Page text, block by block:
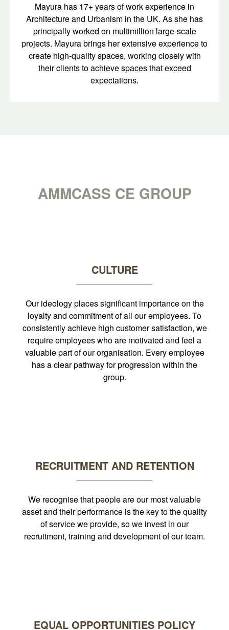
Mayura has 17+ years of work experience in
Architecture and Urbanism in the UK. As she has
principally worked on multimillion large-scale
projects. Mayura brings her extensive experience to
create high-quality spaces, working closely with
their clients to achieve spaces that exceed
expectations.
AMMCASS CE GROUP
CULTURE
Our ideology places significant importance on the
loyalty and commitment of all our employees. To
consistently achieve high customer satisfaction, we
require employees who are motivated and feel a
valuable part of our organisation. Every employee
has a clear pathway for progression within the
group.
RECRUITMENT AND RETENTION
We recognise that people are our most valuable
asset and their performance is the key to the quality
of service we provide, so we invest in our
recruitment, training and development of our team.
EQUAL OPPORTUNITIES POLICY